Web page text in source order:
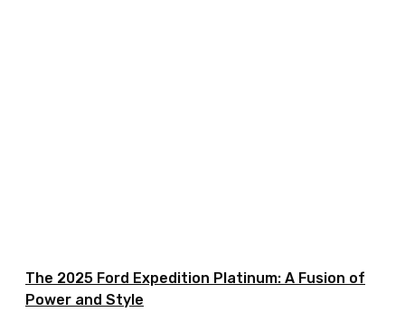
The 2025 Ford Expedition Platinum: A Fusion of
Power and Style